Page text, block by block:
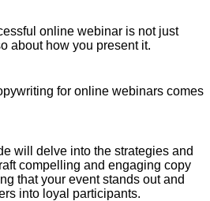
online webinar is not just
about how you present it.
for online webinars comes
will delve into the strategies and
compelling and engaging copy
that your event stands out and
into loyal participants.